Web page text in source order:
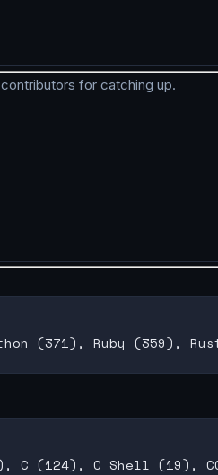
contributors for catching up.